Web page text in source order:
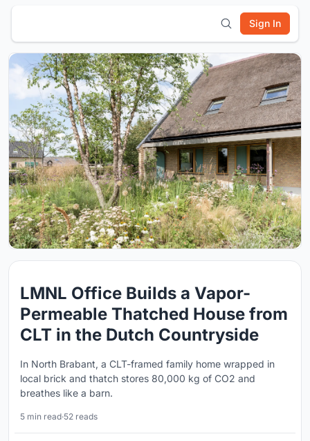
Sign In
LMNL Office Builds a Vapor-
Permeable Thatched House from
CLT in the Dutch Countryside
In North Brabant, a CLT-framed family home wrapped in
local brick and thatch stores 80,000 kg of CO2 and
breathes like a barn.
5 min read·52 reads